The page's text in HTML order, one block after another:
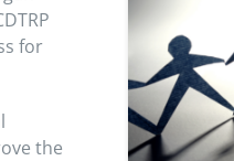
for
the